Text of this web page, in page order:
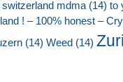
switzerland mdma (14) to
! – 100% honest –
(14) Weed (14)